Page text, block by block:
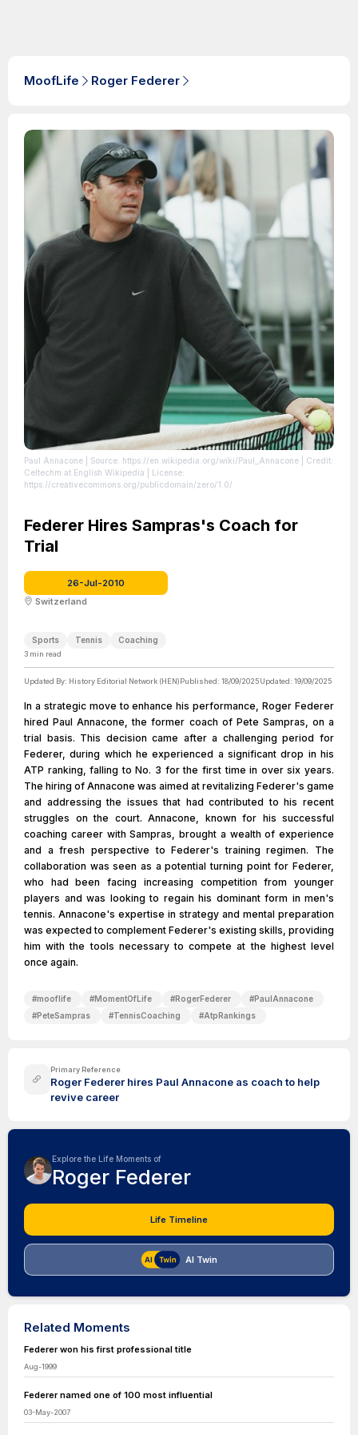
MoofLife Roger Federer
Paul Annacone | Source: https://en.wikipedia.org/wiki/Paul_Annacone | Credit:
Celtechm at English Wikipedia | License:
https://creativecommons.org/publicdomain/zero/1.0/
Federer Hires Sampras's Coach for
Trial
26-Jul-2010
Switzerland
Sports Tennis Coaching
3 min read
Updated By: History Editorial Network (HEN)Published: 18/09/2025Updated: 19/09/2025
In a strategic move to enhance his performance, Roger Federer
hired Paul Annacone, the former coach of Pete Sampras, on a
trial basis. This decision came after a challenging period for
Federer, during which he experienced a significant drop in his
ATP ranking, falling to No. 3 for the first time in over six years.
The hiring of Annacone was aimed at revitalizing Federer's game
and addressing the issues that had contributed to his recent
struggles on the court. Annacone, known for his successful
coaching career with Sampras, brought a wealth of experience
and a fresh perspective to Federer's training regimen. The
collaboration was seen as a potential turning point for Federer,
who had been facing increasing competition from younger
players and was looking to regain his dominant form in men's
tennis. Annacone's expertise in strategy and mental preparation
was expected to complement Federer's existing skills, providing
him with the tools necessary to compete at the highest level
once again.
#mooflife #MomentOfLife #RogerFederer #PaulAnnacone
#PeteSampras #TennisCoaching #AtpRankings
Primary Reference
Roger Federer hires Paul Annacone as coach to help
revive career
Explore the Life Moments of
Roger Federer
Life Timeline
AI Twin
Related Moments
Federer won his first professional title
Aug-1999
Federer named one of 100 most influential
03-May-2007